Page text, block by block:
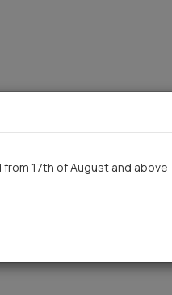
17th of August and above